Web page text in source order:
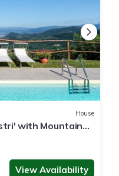
House
with Mountain
View Availability